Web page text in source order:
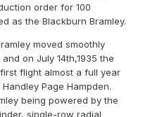
order for 100
as the Blackburn Bramley.
moved smoothly
on July 14th,1935 the
flight almost a full year
Page Hampden.
being powered by the
single-row radial